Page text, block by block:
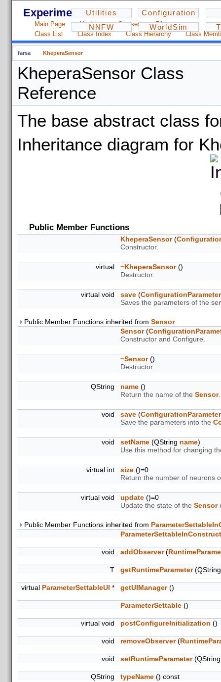
Experiments - 1.2.3
Utilities
Configuration
NNFW
WorldSim
Main Page Modules Classes
Files
Class List
Class Index Class Hierarchy Class
farsa KheperaSensor
KheperaSensor Class
Reference
The base abstract class
Inheritance diagram for
Public Member Functions
KheperaSensor(
Constructor.
virtual ~KheperaSensor()
Destructor.
virtual void save (
Saves the parameters of the
Public Member Functions inherited from Sensor
Sensor(
Constructor and Configure.
~Sensor()
Destructor.
QString name ()
Return the name of the Sensor.
void save (
Save the parameters into the
void setName (QString name)
Use this method for changing
virtual int size ()=0
Return the number of neurons
virtual void update ()=0
Update the state of the Sensor
Public Member Functions inherited from
void addObserver(
T getRuntimeParameter
virtual ParameterSettableUI * getUIManager()
ParameterSettable ()
virtual void postConfigureInitialization ()
void removeObserver(
void setRuntimeParameter(QString
QString typeName () const